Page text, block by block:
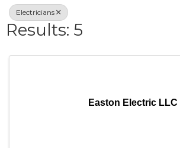
Electricians
Results: 5
Easton Electric LLC